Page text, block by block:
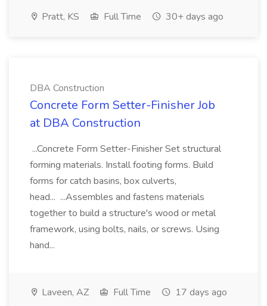
Pratt, KS Full Time 30+ days ago
DBA Construction
Concrete Form Setter-Finisher Job
at DBA Construction
...Concrete Form Setter-Finisher Set structural
forming materials. Install footing forms. Build
forms for catch basins, box culverts,
head... ...Assembles and fastens materials
together to build a structure's wood or metal
framework, using bolts, nails, or screws. Using
hand...
Laveen, AZ Full Time 17 days ago